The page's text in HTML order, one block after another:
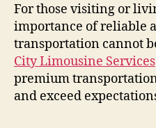
For those visiting or
importance of reliable
transportation cannot
City Limousine Services
premium
and exceed